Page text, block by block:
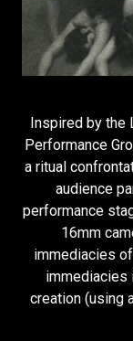
Inspired by the
Performance
a ritual
audience
performance
16mm
immediacies
immediacies
creation (using